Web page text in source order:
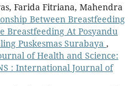
Farida Fitriana, Mahendra
Between Breastfeeding
Breastfeeding At Posyandu
Puskesmas Surabaya ,
of Health and Science:
: International Journal of